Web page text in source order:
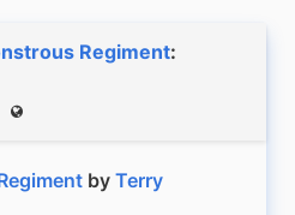
Regiment:
Public
by Terry